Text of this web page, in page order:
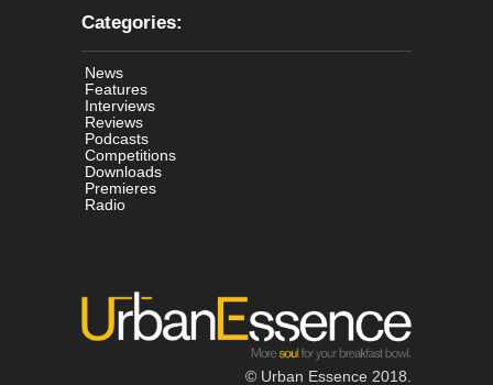
Categories:
News
Features
Interviews
Reviews
Podcasts
Competitions
Downloads
Premieres
Radio
© Urban Essence 2018.